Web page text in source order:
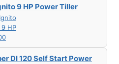
9 HP Power Tiller
9 HP
DI 120 Self Start Power